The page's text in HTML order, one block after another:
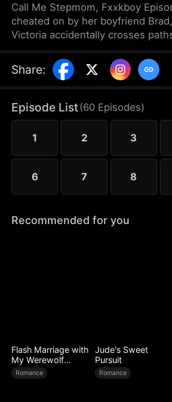
Call Me Stepmom, Fxxkboy
cheated on by her boyfriend
Victoria accidentally crosses
her ex-lover identity to join
develop a programming project
supports her career, while
coming to terms with Dante’s
Share:
Episode List(60 Episodes)
1 2 3
6 7 8
Recommended for you
Flash Marriage with
My Werewolf
Husband
Romance
Jude's Sweet
Pursuit
Romance